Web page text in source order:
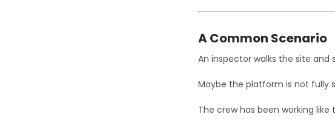
A Common Scenario
An inspector walks the site and
Maybe the platform is not fully
The crew has been working